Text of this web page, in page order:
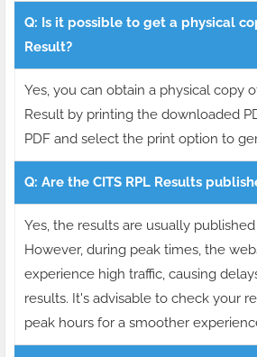
Q: Is it possible to get a physical
Result?
Yes, you can obtain a physical copy
Result by printing the downloaded
PDF and select the print option to
Q: Are the CITS RPL Results
Yes, the results are usually
However, during peak times, the
experience high traffic, causing
results. It's advisable to check your
peak hours for a smoother